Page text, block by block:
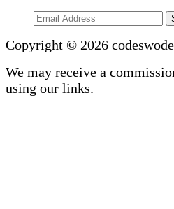
Copyright © 2026
We may receive a
using our links.